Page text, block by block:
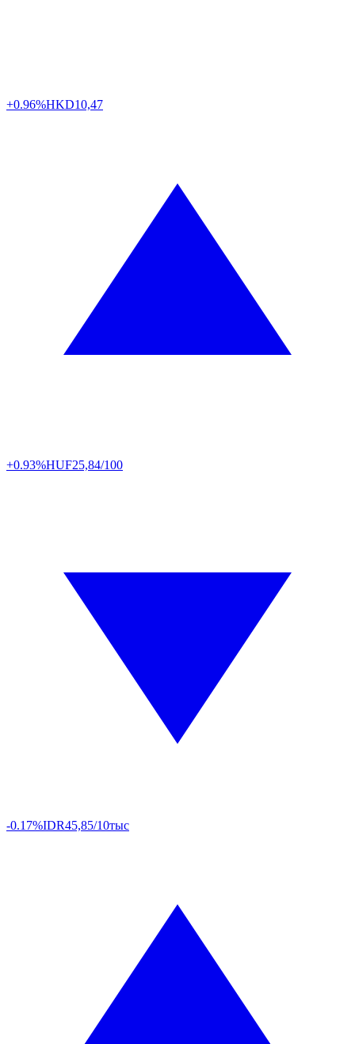
+0.96%HKD10,47
+0.93%HUF25,84/100
-0.17%IDR45,85/10тыс